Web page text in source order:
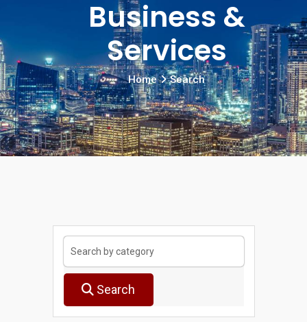
Business &
Services
Home Search
Search